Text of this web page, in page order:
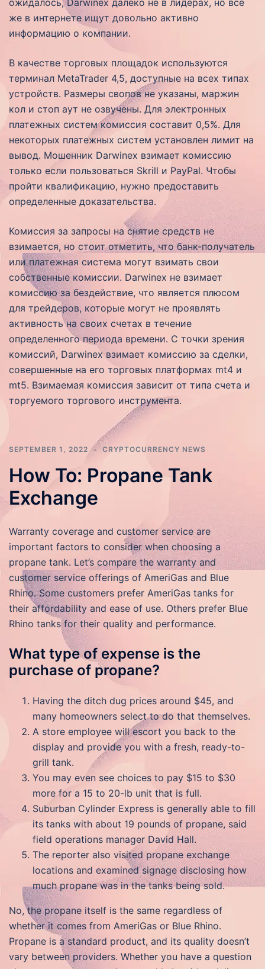
ожидалось, Darwinex далеко не в лидерах, но всё
же в интернете ищут довольно активно
информацию о компании.
В качестве торговых площадок используются
терминал MetaTrader 4,5, доступные на всех типах
устройств. Размеры свопов не указаны, маржин
кол и стоп аут не озвучены. Для электронных
платежных систем комиссия составит 0,5%. Для
некоторых платежных систем установлен лимит на
вывод. Мошенник Darwinex взимает комиссию
только если пользоваться Skrill и PayPal. Чтобы
пройти квалификацию, нужно предоставить
определенные доказательства.
Комиссия за запросы на снятие средств не
взимается, но стоит отметить, что банк-получатель
или платежная система могут взимать свои
собственные комиссии. Darwinex не взимает
комиссию за бездействие, что является плюсом
для трейдеров, которые могут не проявлять
активность на своих счетах в течение
определенного периода времени. С точки зрения
комиссий, Darwinex взимает комиссию за сделки,
совершенные на его торговых платформах mt4 и
mt5. Взимаемая комиссия зависит от типа счета и
торгуемого торгового инструмента.
SEPTEMBER 1, 2022 CRYPTOCURRENCY NEWS
How To: Propane Tank
Exchange
Warranty coverage and customer service are
important factors to consider when choosing a
propane tank. Let’s compare the warranty and
customer service offerings of AmeriGas and Blue
Rhino. Some customers prefer AmeriGas tanks for
their affordability and ease of use. Others prefer Blue
Rhino tanks for their quality and performance.
What type of expense is the
purchase of propane?
Having the ditch dug prices around $45, and
many homeowners select to do that themselves.
A store employee will escort you back to the
display and provide you with a fresh, ready-to-
grill tank.
You may even see choices to pay $15 to $30
more for a 15 to 20-lb unit that is full.
Suburban Cylinder Express is generally able to fill
its tanks with about 19 pounds of propane, said
field operations manager David Hall.
The reporter also visited propane exchange
locations and examined signage disclosing how
much propane was in the tanks being sold.
No, the propane itself is the same regardless of
whether it comes from AmeriGas or Blue Rhino.
Propane is a standard product, and its quality doesn’t
vary between providers. Whether you have a question